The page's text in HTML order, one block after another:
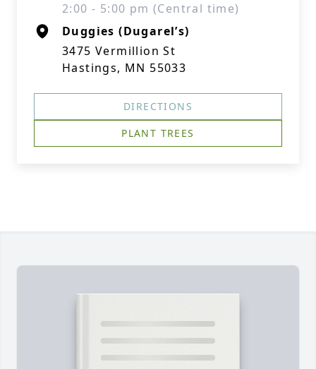
2:00 - 5:00 pm (Central time)
Duggies (Dugarel’s)
3475 Vermillion St
Hastings, MN 55033
DIRECTIONS
PLANT TREES